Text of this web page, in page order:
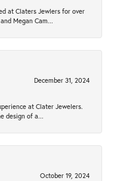
at Claters Jewlers for over
Megan Cam...
December 31, 2024
at Clater Jewelers.
design of a...
October 19, 2024